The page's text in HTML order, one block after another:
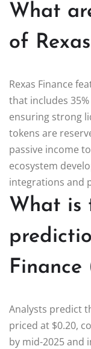
What
of
Rexas Finance
that includes
ensuring strong
tokens are
passive income
ecosystem
integrations and
What is
Finance
Analysts predict
priced at $0.20,
by mid-2025 and